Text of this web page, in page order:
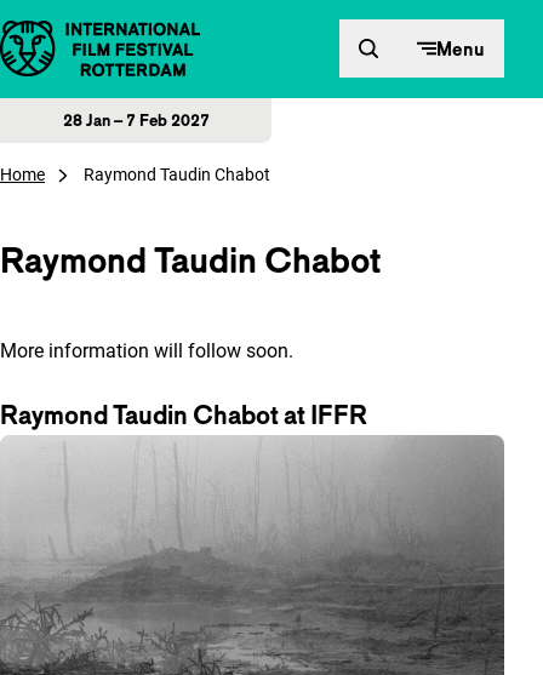
Skip to content Menu
28 Jan – 7 Feb 2027
Home Raymond Taudin Chabot
Raymond Taudin Chabot
More information will follow soon.
Raymond Taudin Chabot at IFFR